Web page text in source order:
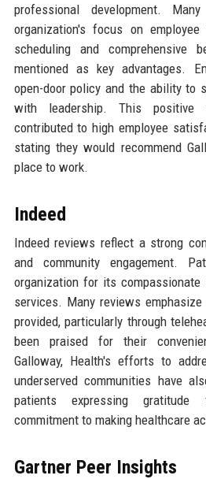
professional development.
organization's focus on
scheduling and comprehensive
mentioned as key advantages.
open-door policy and the ability to
with leadership. This positive
contributed to high employee
stating they would recommend
place to work.
Indeed
Indeed reviews reflect a strong
and community engagement.
organization for its
services. Many reviews
provided, particularly through
been praised for their
Galloway, Health's efforts to
underserved communities have
patients expressing gratitude
commitment to making healthcare
Gartner Peer Insights